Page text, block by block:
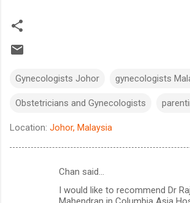
Gynecologists Johor gynecologists
Obstetricians and Gynecologists
Location: Johor, Malaysia
Chan said…
I would like to recommend Dr